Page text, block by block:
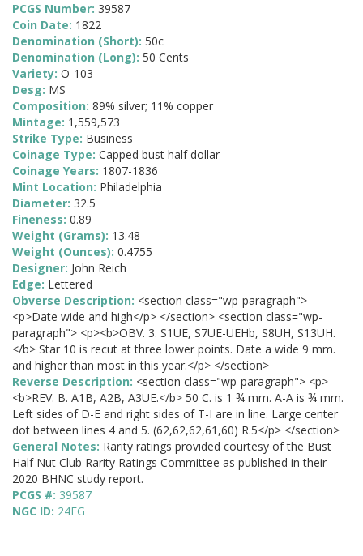
PCGS Number: 39587
Coin Date: 1822
Denomination (Short): 50c
Denomination (Long): 50 Cents
Variety: O-103
Desg: MS
Composition: 89% silver; 11% copper
Mintage: 1,559,573
Strike Type: Business
Coinage Type: Capped bust half dollar
Coinage Years: 1807-1836
Mint Location: Philadelphia
Diameter: 32.5
Fineness: 0.89
Weight (Grams): 13.48
Weight (Ounces): 0.4755
Designer: John Reich
Edge: Lettered
Obverse Description: <section class="wp-paragraph">
<p>Date wide and high</p> </section> <section class="wp-
paragraph"> <p><b>OBV. 3. S1UE, S7UE-UEHb, S8UH, S13UH.
</b> Star 10 is recut at three lower points. Date a wide 9 mm.
and higher than most in this year.</p> </section>
Reverse Description: <section class="wp-paragraph"> <p>
<b>REV. B. A1B, A2B, A3UE.</b> 50 C. is 1 ¾ mm. A-A is ¾ mm.
Left sides of D-E and right sides of T-I are in line. Large center
dot between lines 4 and 5. (62,62,62,61,60) R.5</p> </section>
General Notes: Rarity ratings provided courtesy of the Bust
Half Nut Club Rarity Ratings Committee as published in their
2020 BHNC study report.
PCGS #: 39587
NGC ID: 24FG